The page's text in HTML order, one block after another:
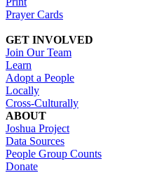
Prayer Cards
GET INVOLVED
Join Our Team
Learn
Adopt a People
Locally
Cross-Culturally
ABOUT
Joshua Project
Data Sources
People Group Counts
Donate